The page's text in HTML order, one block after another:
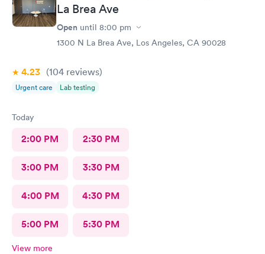
La Brea Ave
Open until 8:00 pm
1300 N La Brea Ave, Los Angeles, CA 90028
4.23 (104 reviews)
Urgent care Lab testing
Today
2:00 PM 2:30 PM
3:00 PM 3:30 PM
4:00 PM 4:30 PM
5:00 PM 5:30 PM
View more